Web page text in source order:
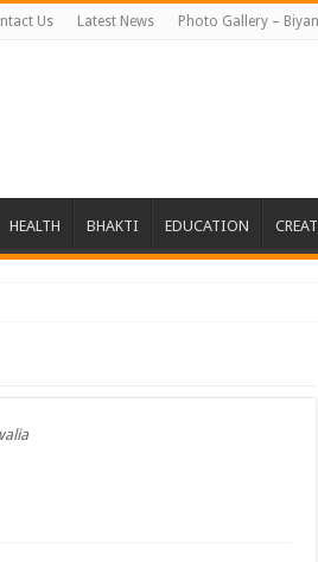
Us Latest News Photo Gallery –
HEALTH BHAKTI EDUCATION